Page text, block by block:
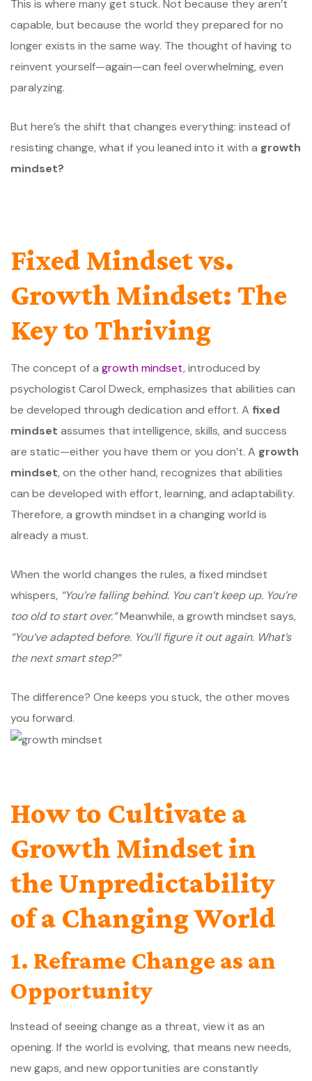
This is where many get stuck. Not because they aren’t
capable, but because the world they prepared for no
longer exists in the same way. The thought of having to
reinvent yourself—again—can feel overwhelming, even
paralyzing.
But here’s the shift that changes everything: instead of
resisting change, what if you leaned into it with a growth
mindset?
Fixed Mindset vs.
Growth Mindset: The
Key to Thriving
The concept of a growth mindset, introduced by
psychologist Carol Dweck, emphasizes that abilities can
be developed through dedication and effort. A fixed
mindset assumes that intelligence, skills, and success
are static—either you have them or you don’t. A growth
mindset, on the other hand, recognizes that abilities
can be developed with effort, learning, and adaptability.
Therefore, a growth mindset in a changing world is
already a must.
When the world changes the rules, a fixed mindset
whispers, “You’re falling behind. You can’t keep up. You’re
too old to start over.”Meanwhile, a growth mindset says,
“You’ve adapted before. You’ll figure it out again. What’s
the next smart step?”
The difference? One keeps you stuck, the other moves
you forward.
How to Cultivate a
Growth Mindset in
the Unpredictability
of a Changing World
1. Reframe Change as an
Opportunity
Instead of seeing change as a threat, view it as an
opening. If the world is evolving, that means new needs,
new gaps, and new opportunities are constantly